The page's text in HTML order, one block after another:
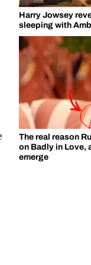
Harry Jowsey
sleeping with
The real reason
on Badly in Love,
emerge